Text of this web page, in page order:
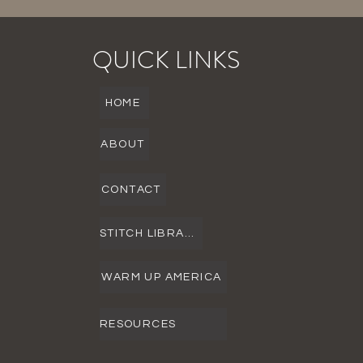
QUICK LINKS
ABOUT
CONTACT
WARM UP AMERICA
STITCH LIBRARY
HOME
RESOURCES